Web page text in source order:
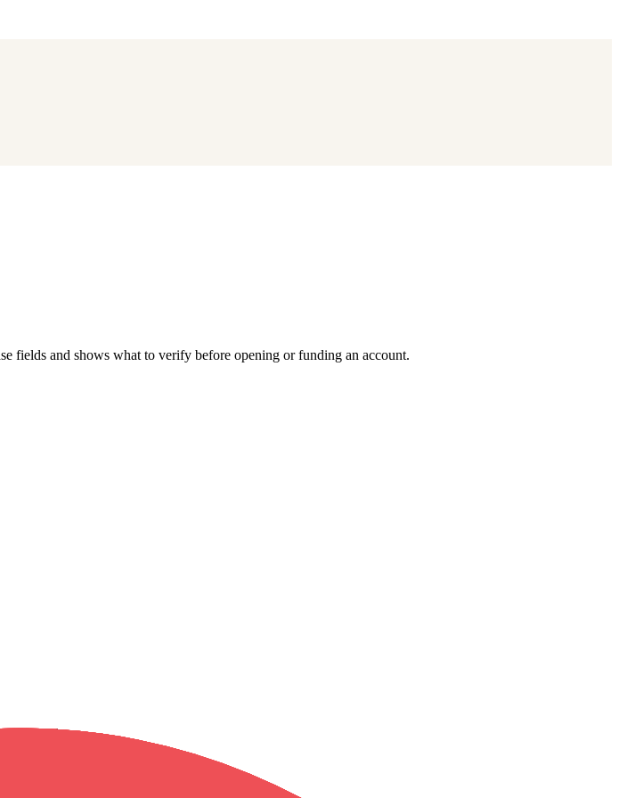
fields and shows what to verify before opening or funding an account.
schedule.